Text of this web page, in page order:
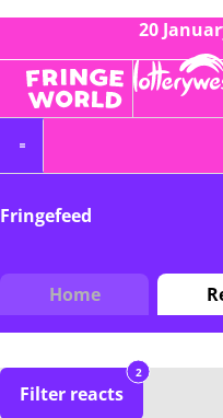
20
Fringefeed
Home
Filter reacts
2